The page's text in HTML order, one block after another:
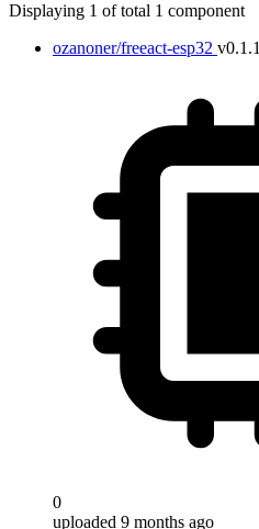
Displaying 1 of total 1 component
ozanoner/freeact-esp32 v0.1.1
0
uploaded 9 months ago